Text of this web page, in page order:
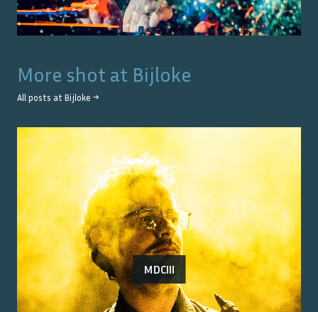
More shot at Bijloke
All posts at Bijloke →
MDCIII